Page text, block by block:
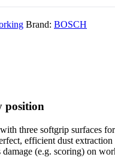
Brand: BOSCH
position
three softgrip surfaces
efficient dust extraction
damage (e.g. scoring) on